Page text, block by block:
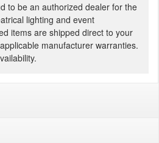
to be an authorized dealer for the
lighting and event
items are shipped direct to your
manufacturer warranties.